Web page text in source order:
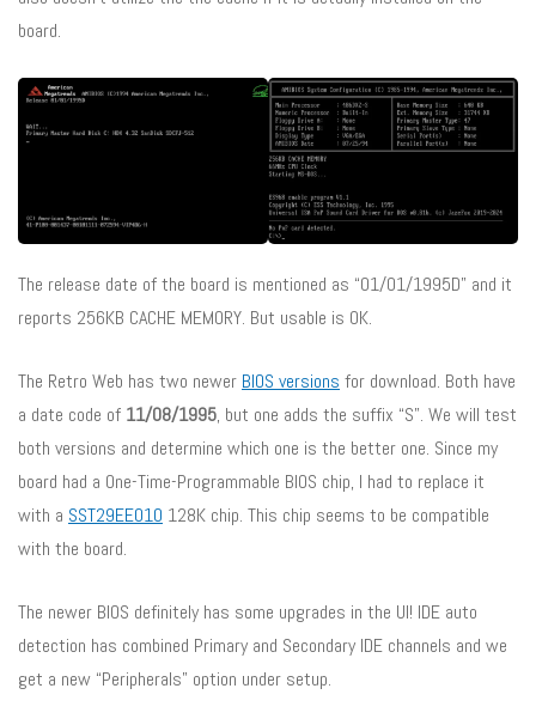
board.
The release date of the board is mentioned as “01/01/1995D” and it
reports 256KB CACHE MEMORY. But usable is 0K.
The Retro Web has two newer BIOS versions for download. Both have
a date code of 11/08/1995, but one adds the suffix “S”. We will test
both versions and determine which one is the better one. Since my
board had a One-Time-Programmable BIOS chip, I had to replace it
with a SST29EE010 128K chip. This chip seems to be compatible
with the board.
The newer BIOS definitely has some upgrades in the UI! IDE auto
detection has combined Primary and Secondary IDE channels and we
get a new “Peripherals” option under setup.